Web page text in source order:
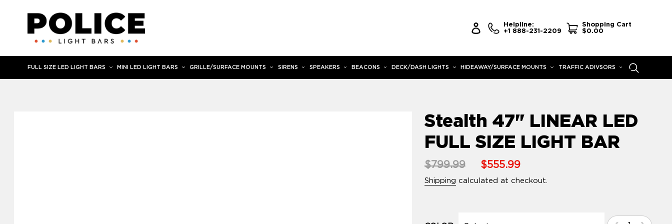
Log inHelpline:
+1 888-231-2209
Shopping Cart
$0.00
FULL SIZE LED LIGHT BARS MINI LED LIGHT BARS GRILLE/SURFACE MOUNTS SIRENS SPEAKERS BEACONS DECK/DASH LIGHTS HIDEAWAY/SURFACE MOUNTS TRAFFIC ADIVSORS
Search
Stealth 47" LINEAR LED
FULL SIZE LIGHT BAR
Regular
price
$799.99
Sale
price
$555.99
Shipping calculated at checkout.